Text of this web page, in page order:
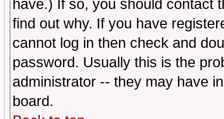
have.) If so, you should contact
find out why. If you have
cannot log in then check and
password. Usually this is the
administrator -- they may have
board.